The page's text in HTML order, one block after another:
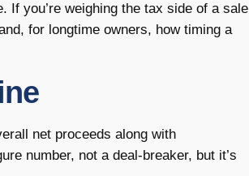
If you’re weighing the tax side of a sale
for longtime owners, how timing a
net proceeds along with
number, not a deal-breaker, but it’s